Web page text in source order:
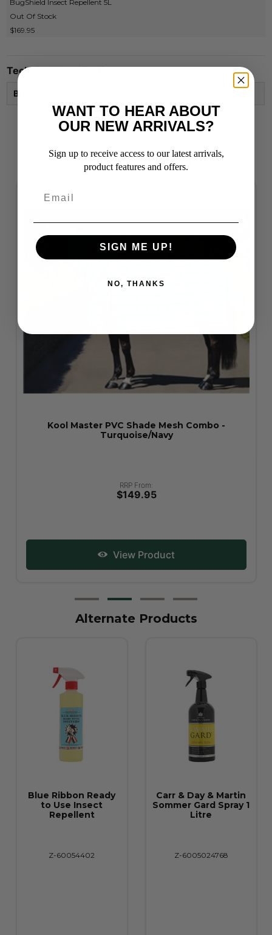
BugShield Insect Repellent 5L
Out Of Stock
$169.95
Technical Specifications
Brand
Related Products
Kool Master PVC Shade Mesh Fly Mask -
Turquoise
RRP From:
$39.95
View Product
Alternate Products
Carr & Day & Martin
Sommer Gard Spray 1
Litre
Z-6005024768
David Kuritch Spray
500mL
Z-6005016718
WANT TO HEAR ABOUT
OUR NEW ARRIVALS?
Sign up to receive access to our latest arrivals,
product features and offers.
SIGN ME UP!
NO, THANKS